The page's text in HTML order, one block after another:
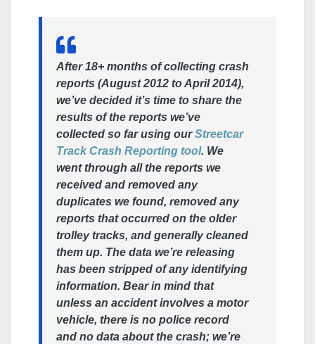
After 18+ months of collecting crash
reports (August 2012 to April 2014),
we’ve decided it’s time to share the
results of the reports we’ve
collected so far using ourStreetcar
Track Crash Reporting tool. We
went through all the reports we
received and removed any
duplicates we found, removed any
reports that occurred on the older
trolley tracks, and generally cleaned
them up. The data we’re releasing
has been stripped of any identifying
information. Bear in mind that
unless an accident involves a motor
vehicle, there is no police record
and no data about the crash; we’re